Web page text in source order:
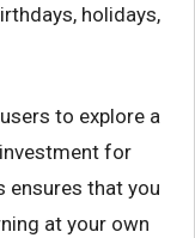
holidays,
to explore a
for
ensures that you
at your own